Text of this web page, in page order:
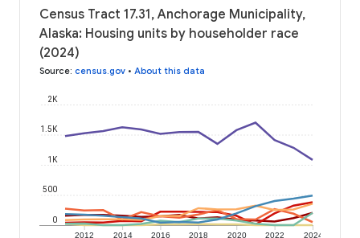
Census Tract 17.31, Anchorage Municipality,
Alaska: Housing units by householder race
(2024)
Source: census.gov • About this data
2012 2014 2016 2018 2020 2022 2024
0
500
1K
1.5K
2K